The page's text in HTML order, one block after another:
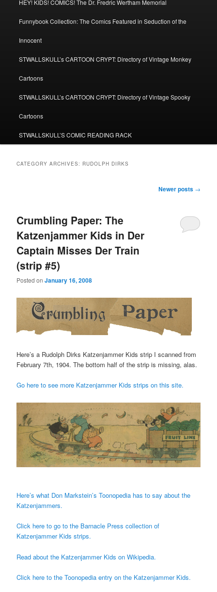
HEY! KIDS! COMICS! The Dr. Fredric Wertham Memorial
Funnybook Collection: The Comics Featured in Seduction of the
Innocent
STWALLSKULL’s CARTOON CRYPT: Directory of Vintage Monkey
Cartoons
STWALLSKULL’s CARTOON CRYPT: Directory of Vintage Spooky
Cartoons
STWALLSKULL’S COMIC READING RACK
CATEGORY ARCHIVES: RUDOLPH DIRKS
Newer posts →
Crumbling Paper: The
Katzenjammer Kids in Der
Captain Misses Der Train
(strip #5)
Posted onJanuary 16, 2008
Here’s a Rudolph Dirks Katzenjammer Kids strip I scanned from
February 7th, 1904. The bottom half of the strip is missing, alas.
Go here to see more Katzenjammer Kids strips on this site.
Here’s what Don Markstein’s Toonopedia has to say about the
Katzenjammers.
Click here to go to the Barnacle Press collection of
Katzenjammer Kids strips.
Read about the Katzenjammer Kids on Wikipedia.
Click here to the Toonopedia entry on the Katzenjammer Kids.